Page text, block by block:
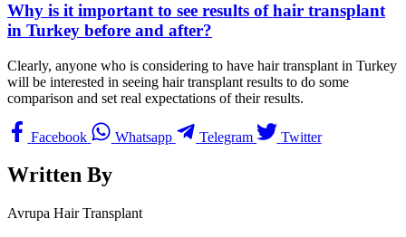
Why is it important to see results of hair transplant
in Turkey before and after?
Clearly, anyone who is considering to have hair transplant in Turkey
will be interested in seeing hair transplant results to do some
comparison and set real expectations of their results.
Facebook Whatsapp Telegram Twitter
Written By
Avrupa Hair Transplant